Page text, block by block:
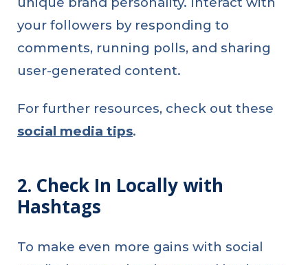
your followers by responding to
comments, running polls, and sharing
user-generated content.
For further resources, check out these
social media tips.
2. Check In Locally with
Hashtags
To make even more gains with social